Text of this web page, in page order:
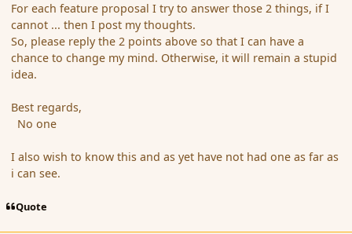
For each feature proposal I try to answer those 2 things, if I
cannot ... then I post my thoughts.
So, please reply the 2 points above so that I can have a
chance to change my mind. Otherwise, it will remain a stupid
idea.
Best regards,
No one
I also wish to know this and as yet have not had one as far as
i can see.
Quote